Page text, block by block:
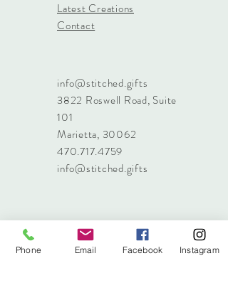
Latest Creations
Contact
info@stitched.gifts
3822 Roswell Road, Suite
101
Marietta, 30062
470.717.4759
info@stitched.gifts
Phone Email Facebook Instagram